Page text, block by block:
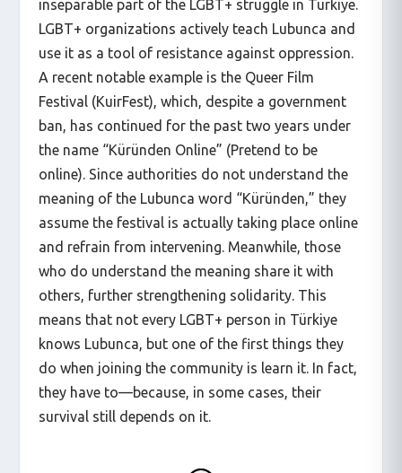
inseparable part of the LGBT+ struggle in Türkiye.
LGBT+ organizations actively teach Lubunca and
use it as a tool of resistance against oppression.
A recent notable example is the Queer Film
Festival (KuirFest), which, despite a government
ban, has continued for the past two years under
the name “Küründen Online” (Pretend to be
online). Since authorities do not understand the
meaning of the Lubunca word “Küründen,” they
assume the festival is actually taking place online
and refrain from intervening. Meanwhile, those
who do understand the meaning share it with
others, further strengthening solidarity. This
means that not every LGBT+ person in Türkiye
knows Lubunca, but one of the first things they
do when joining the community is learn it. In fact,
they have to—because, in some cases, their
survival still depends on it.